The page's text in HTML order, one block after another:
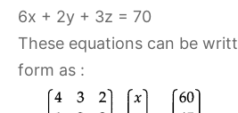
6x + 2y + 3z = 70
These equations can be
form as :